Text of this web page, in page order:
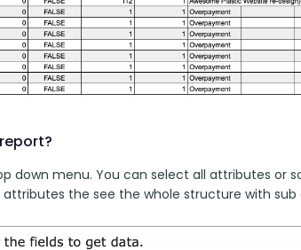
down menu. You can select all attributes or
the see the whole structure with sub